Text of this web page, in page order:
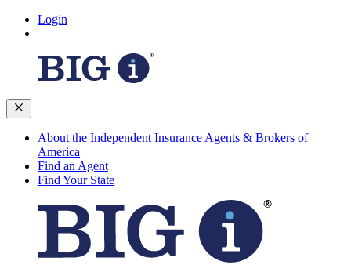
Login
About the Independent Insurance Agents & Brokers of
America
Find an Agent
Find Your State